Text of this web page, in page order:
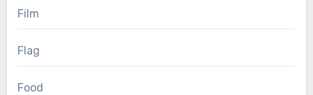
Film
Flag
Food